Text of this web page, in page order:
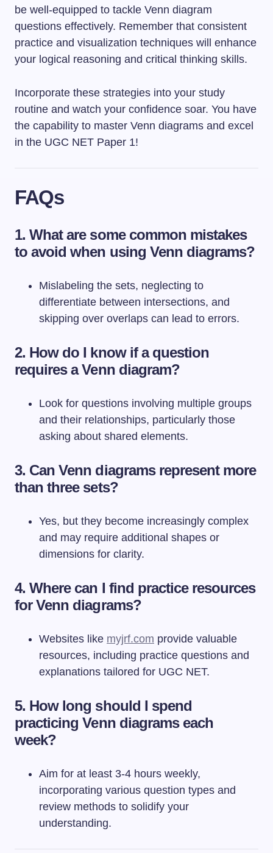
be well-equipped to tackle Venn diagram
questions effectively. Remember that consistent
practice and visualization techniques will enhance
your logical reasoning and critical thinking skills.
Incorporate these strategies into your study
routine and watch your confidence soar. You have
the capability to master Venn diagrams and excel
in the UGC NET Paper 1!
FAQs
1. What are some common mistakes
to avoid when using Venn diagrams?
Mislabeling the sets, neglecting to
differentiate between intersections, and
skipping over overlaps can lead to errors.
2. How do I know if a question
requires a Venn diagram?
Look for questions involving multiple groups
and their relationships, particularly those
asking about shared elements.
3. Can Venn diagrams represent more
than three sets?
Yes, but they become increasingly complex
and may require additional shapes or
dimensions for clarity.
4. Where can I find practice resources
for Venn diagrams?
Websites like myjrf.com provide valuable
resources, including practice questions and
explanations tailored for UGC NET.
5. How long should I spend
practicing Venn diagrams each
week?
Aim for at least 3-4 hours weekly,
incorporating various question types and
review methods to solidify your
understanding.